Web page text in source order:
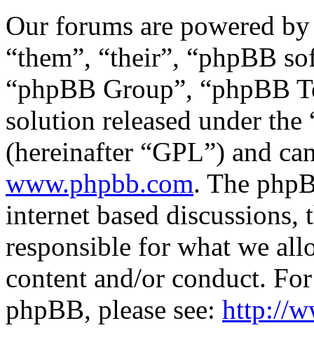
Our forums are powered
“them”, “their”, “phpBB
“phpBB Group”, “phpBB
solution released under the
(hereinafter “GPL”) and
www.phpbb.com. The
internet based
responsible for what we
content and/or conduct.
phpBB, please see: http://